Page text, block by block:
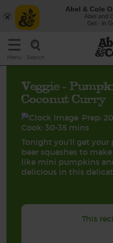
Menu Search
Veggie -
Coconut Curry
Prep:
Cook: 30-35 mins
Tonight you’ll get
bear squashes to
like mini pumpkins
delicious in this
This
Abel & Cole
Abel and
Get - In